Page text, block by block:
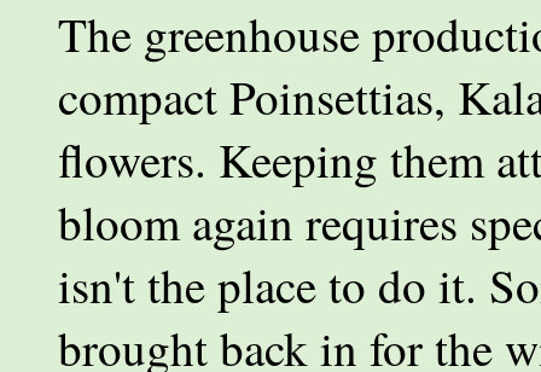
The greenhouse
compact Poinsettias,
flowers. Keeping them
bloom again requires
isn't the place to do it.
brought back in for the